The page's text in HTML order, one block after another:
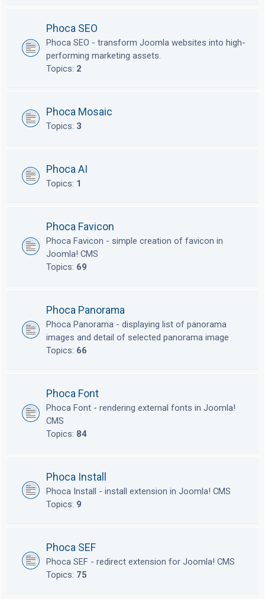
Phoca SEO
Phoca SEO - transform Joomla websites into high-
performing marketing assets.
Topics: 2
Phoca Mosaic
Topics: 3
Phoca AI
Topics: 1
Phoca Favicon
Phoca Favicon - simple creation of favicon in
Joomla! CMS
Topics: 69
Phoca Panorama
Phoca Panorama - displaying list of panorama
images and detail of selected panorama image
Topics: 66
Phoca Font
Phoca Font - rendering external fonts in Joomla!
CMS
Topics: 84
Phoca Install
Phoca Install - install extension in Joomla! CMS
Topics: 9
Phoca SEF
Phoca SEF - redirect extension for Joomla! CMS
Topics: 75